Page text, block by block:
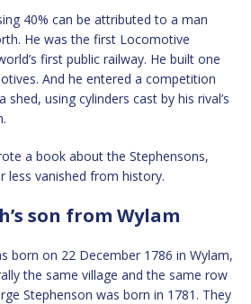
40% can be attributed to a man
He was the first Locomotive
first public railway. He built one
And he entered a competition
using cylinders cast by his rival’s
a book about the Stephensons,
less vanished from history.
son from Wylam
born on 22 December 1786 in Wylam,
the same village and the same row
Stephenson was born in 1781. They